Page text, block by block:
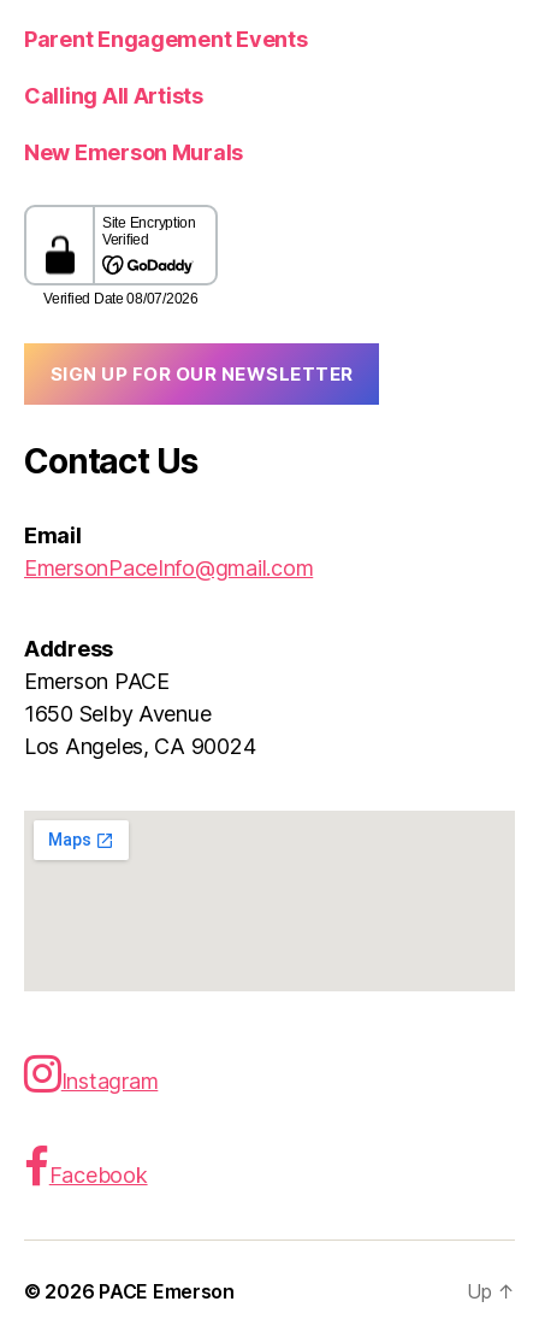
Parent Engagement Events
Calling All Artists
New Emerson Murals
SIGN UP FOR OUR NEWSLETTER
Contact Us
Email
EmersonPaceInfo@gmail.com
Address
Emerson PACE
1650 Selby Avenue
Los Angeles, CA 90024
Instagram
Facebook
© 2026 PACE Emerson Up ↑